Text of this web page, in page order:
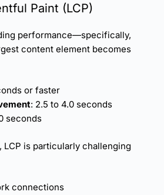
Paint (LCP)
performance—specifically,
content element becomes
or faster
: 2.5 to 4.0 seconds
seconds
LCP is particularly challenging
connections